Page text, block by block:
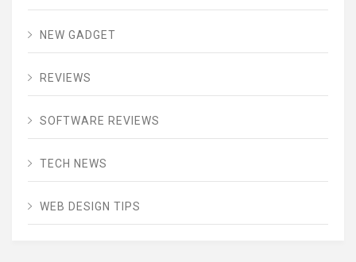
NEW GADGET
REVIEWS
SOFTWARE REVIEWS
TECH NEWS
WEB DESIGN TIPS